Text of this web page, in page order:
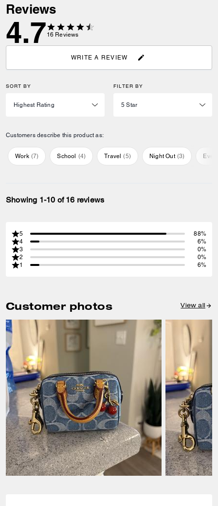
Reviews
4.7 16 Reviews
WRITE A REVIEW
SORT BY FILTER BY
Customers describe this product as:
Work (7) School (4) Travel (5) Night Out (3)
Showing 1-10 of 16 reviews
5
88%
4
6%
3
0%
2
0%
1
6%
Customer photos View all